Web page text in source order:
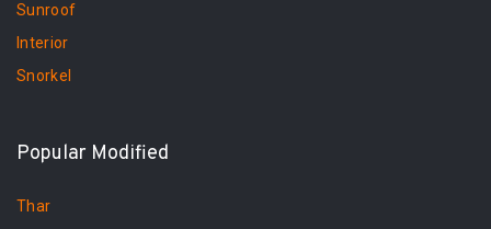
Sunroof
Interior
Snorkel
Popular Modified
Thar